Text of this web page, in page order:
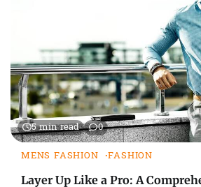
5 min read 0
MENS FASHION FASHION
Layer Up Like a Pro: A